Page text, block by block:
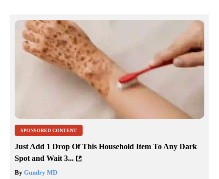
SPONSORED CONTENT
Just Add 1 Drop Of This Household Item To Any Dark
Spot and Wait 3...
By Gundry MD